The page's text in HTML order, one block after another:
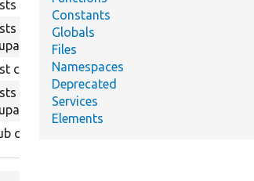
Drupal\views\Plugin\views\field\Counter.
class for testing field plugins.
class for testing EntityField methods.
Constants
Globals
Files
Namespaces
Deprecated
Services
Elements